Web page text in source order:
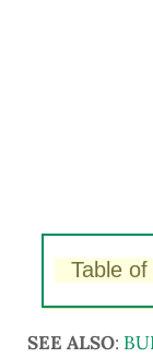
Table
SEE ALSO: